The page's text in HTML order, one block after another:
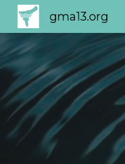
gma13.org